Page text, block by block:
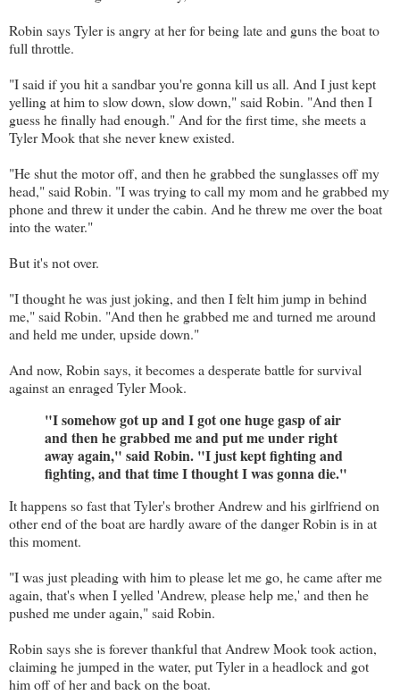
Robin says Tyler is angry at her for being late and guns the boat to
full throttle.
"I said if you hit a sandbar you're gonna kill us all. And I just kept
yelling at him to slow down, slow down," said Robin. "And then I
guess he finally had enough." And for the first time, she meets a
Tyler Mook that she never knew existed.
"He shut the motor off, and then he grabbed the sunglasses off my
head," said Robin. "I was trying to call my mom and he grabbed my
phone and threw it under the cabin. And he threw me over the boat
into the water."
But it's not over.
"I thought he was just joking, and then I felt him jump in behind
me," said Robin. "And then he grabbed me and turned me around
and held me under, upside down."
And now, Robin says, it becomes a desperate battle for survival
against an enraged Tyler Mook.
"I somehow got up and I got one huge gasp of air
and then he grabbed me and put me under right
away again," said Robin. "I just kept fighting and
fighting, and that time I thought I was gonna die."
It happens so fast that Tyler's brother Andrew and his girlfriend on
other end of the boat are hardly aware of the danger Robin is in at
this moment.
"I was just pleading with him to please let me go, he came after me
again, that's when I yelled 'Andrew, please help me,' and then he
pushed me under again," said Robin.
Robin says she is forever thankful that Andrew Mook took action,
claiming he jumped in the water, put Tyler in a headlock and got
him off of her and back on the boat.